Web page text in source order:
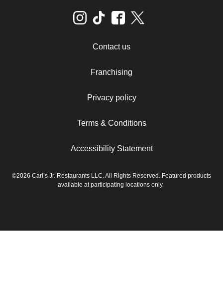
Contact us
Franchising
Privacy policy
Terms & Conditions
Accessibility Statement
©2026 Carl’s Jr. Restaurants LLC. All Rights Reserved. Featured products
available at participating locations only.